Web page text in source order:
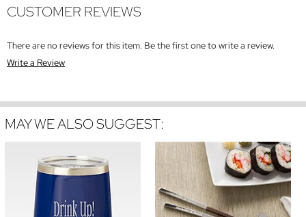
CUSTOMER REVIEWS
There are no reviews for this item. Be the first one to write a review.
Write a Review
MAY WE ALSO SUGGEST: